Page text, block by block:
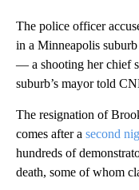
The police officer
in a Minneapolis
— a shooting her chief
suburb’s mayor told
The resignation of
comes after a second
hundreds of
death, some of whom